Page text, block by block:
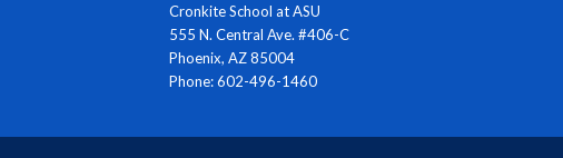
Cronkite School at ASU
555 N. Central Ave. #406-C
Phoenix, AZ 85004
Phone: 602-496-1460